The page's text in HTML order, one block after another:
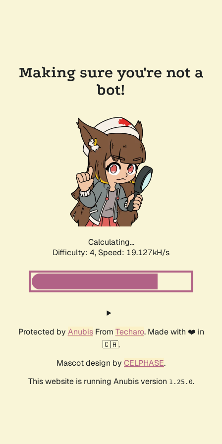
Making sure you're not a
bot!
Calculating...
Difficulty: 4, Speed: 19.127kH/s
Protected by AnubisFrom Techaro. Made with ❤️ in
🇨🇦.
Mascot design by CELPHASE.
This website is running Anubis version 1.25.0.